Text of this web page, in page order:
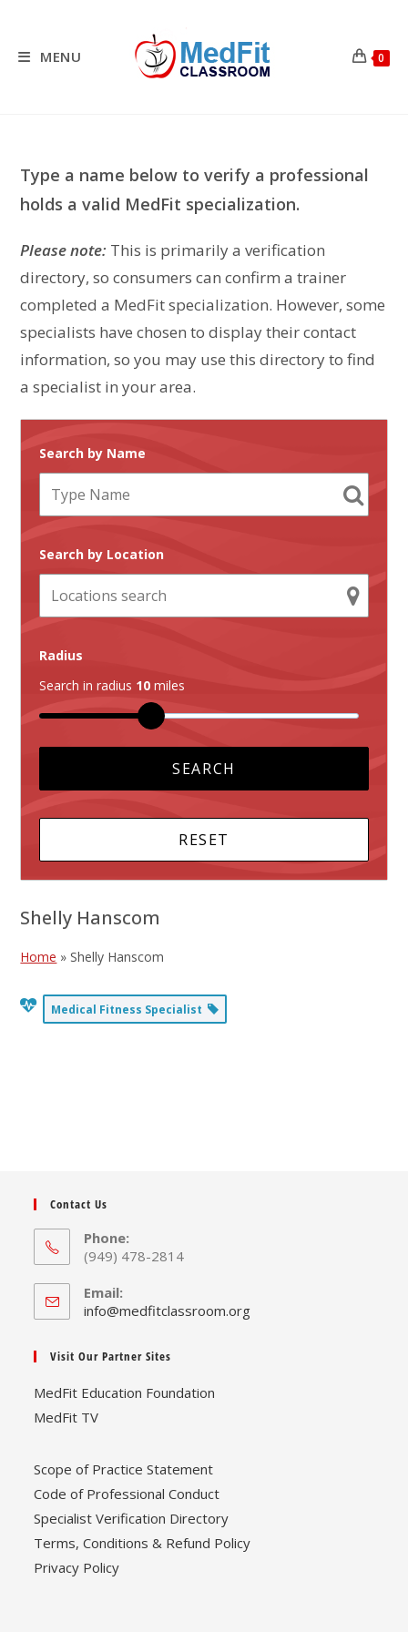
contentMENU 0
Type a name below to verify a professional
holds a valid MedFit specialization.
Please note: This is primarily a verification
directory, so consumers can confirm a trainer
completed a MedFit specialization. However, some
specialists have chosen to display their contact
information, so you may use this directory to find
a specialist in your area.
Search by Name
Search by Location
Radius
Search in radius 10 miles
Shelly Hanscom
Home » Shelly Hanscom
Medical Fitness Specialist
Contact Us
Phone:
(949) 478-2814
Email:
info@medfitclassroom.orgOpens
Visit Our Partner Sites
MedFit Education Foundation
MedFit TV
Scope of Practice Statement
Code of Professional Conduct
Specialist Verification Directory
Terms, Conditions & Refund Policy
Privacy Policy